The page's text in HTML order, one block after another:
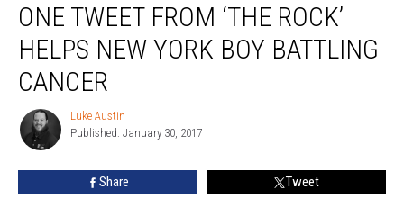
Tweet
From
‘The
Rock’
Helps
York
Battling
ONE TWEET FROM ‘THE ROCK’
HELPS NEW YORK BOY BATTLING
CANCER
Luke
Austin
Luke Austin
Published: January 30, 2017
Share Tweet